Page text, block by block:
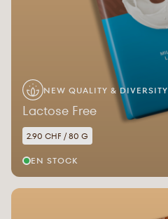
NEW QUALITY & DIVERSITY
Lactose Free
2.90 CHF / 80 G
EN STOCK